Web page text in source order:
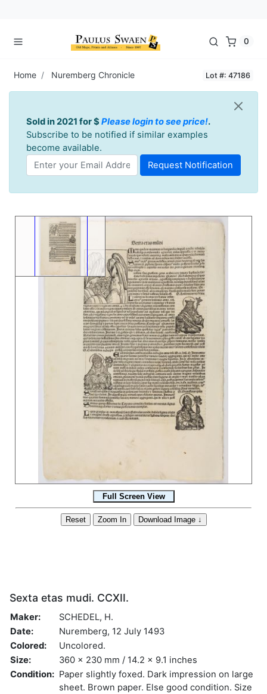
0
Home Nuremberg Chronicle Lot #: 47186
Sold in 2021 for $ Please login to see price!.
Subscribe to be notified if similar examples
become available.
Sexta etas mudi. CCXII.
Maker:
SCHEDEL, H.
Date:
Nuremberg, 12 July 1493
Colored:
Uncolored.
Size:
360 x 230 mm / 14.2 x 9.1 inches
Condition: Paper slightly foxed. Dark impression on large
sheet. Brown paper. Else good condition. Size